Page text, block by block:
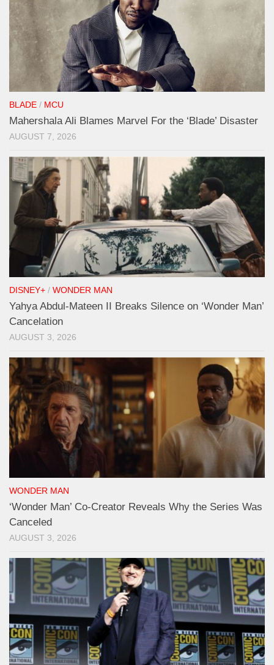
BLADE / MCU
Mahershala Ali Blames Marvel For the ‘Blade’ Disaster
AUGUST 7, 2026
DISNEY+ / WONDER MAN
Yahya Abdul-Mateen II Breaks Silence on ‘Wonder Man’
Cancelation
AUGUST 3, 2026
WONDER MAN
‘Wonder Man’ Co-Creator Reveals Why the Series Was
Canceled
AUGUST 3, 2026